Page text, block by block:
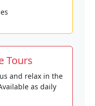
Tours
and relax in the
as daily